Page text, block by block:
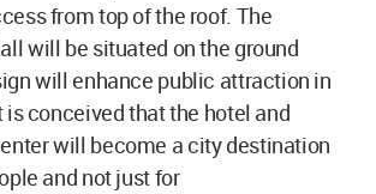
from top of the roof. The
will be situated on the ground
will enhance public attraction in
conceived that the hotel and
will become a city destination
and not just for